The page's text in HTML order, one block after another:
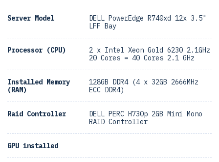
Server Model
DELL PowerEdge R740xd 12x 3.5"
LFF Bay
Processor (CPU)
2 x Intel Xeon Gold 6230 2.1GHz
20 Cores = 40 Cores 2.1 GHz
Installed Memory
(RAM)
128GB DDR4 (4 x 32GB 2666MHz
ECC DDR4)
Raid Controller
DELL PERC H730p 2GB Mini Mono
RAID Controller
GPU installed